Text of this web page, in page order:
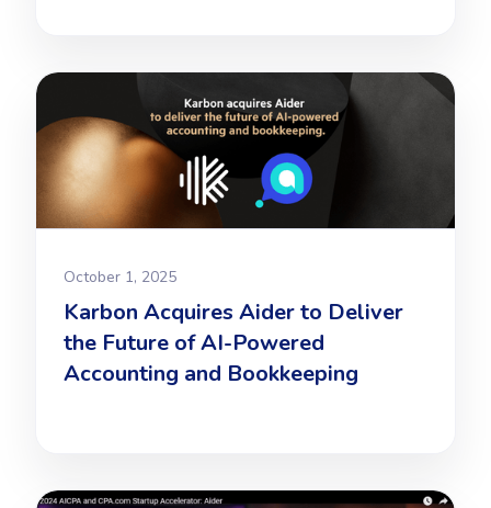
October 1, 2025
Karbon Acquires Aider to Deliver
the Future of AI-Powered
Accounting and Bookkeeping